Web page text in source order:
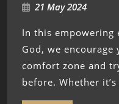
21 May 2024
In this empowering episode of Mornings With
God, we
comfort zone and
before. Whether